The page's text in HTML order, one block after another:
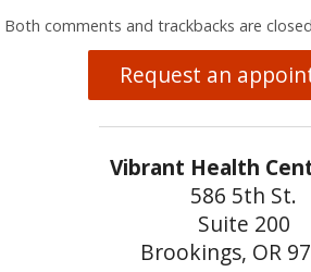
Both comments and trackbacks are
Request an
Vibrant Health
586 5th St.
Suite 200
Brookings, OR